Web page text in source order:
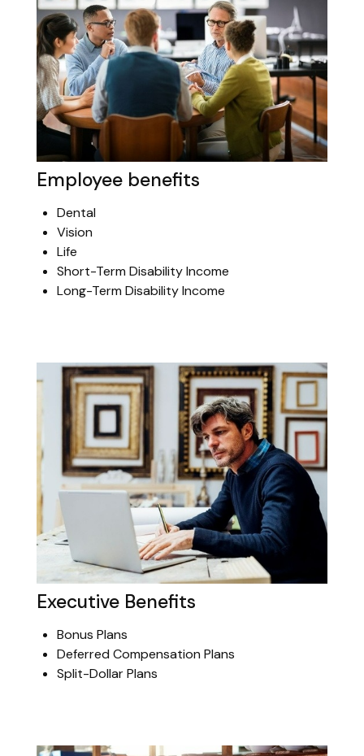
Employee benefits
Dental
Vision
Life
Short-Term Disability Income
Long-Term Disability Income
Executive Benefits
Bonus Plans
Deferred Compensation Plans
Split-Dollar Plans